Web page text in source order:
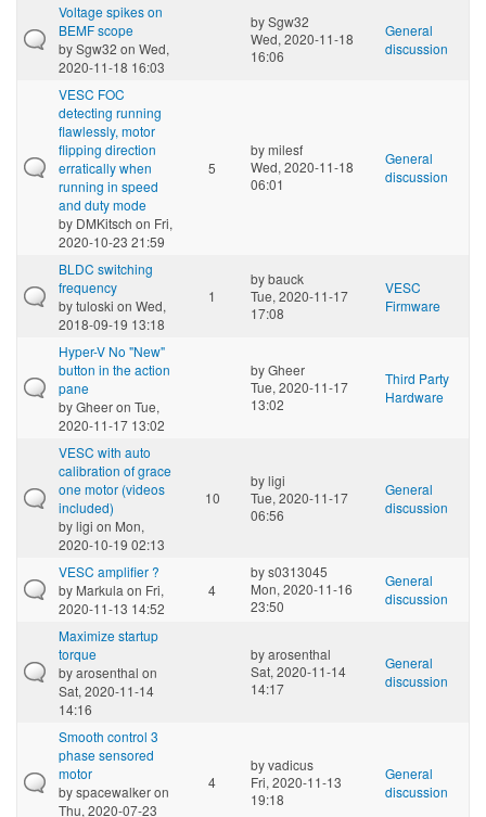
Voltage spikes on
BEMF scope
bySgw32 on Wed,
2020-11-18 16:03
bySgw32
Wed, 2020-11-18
16:06
General
discussion
VESC FOC
detecting running
flawlessly, motor
flipping direction
erratically when
running in speed
and duty mode
by DMKitsch on Fri,
2020-10-23 21:59
5
bymilesf
Wed, 2020-11-18
06:01
General
discussion
BLDC switching
frequency
bytuloski on Wed,
2018-09-19 13:18
1
bybauck
Tue, 2020-11-17
17:08
VESC
Firmware
Hyper-V No "New"
button in the action
pane
byGheeron Tue,
2020-11-17 13:02
byGheer
Tue, 2020-11-17
13:02
Third Party
Hardware
VESC with auto
calibration of grace
one motor (videos
included)
byligi on Mon,
2020-10-19 02:13
10
byligi
Tue, 2020-11-17
06:56
General
discussion
VESC amplifier ?
by Markula on Fri,
2020-11-13 14:52
4
bys0313045
Mon, 2020-11-16
23:50
General
discussion
Maximize startup
torque
byarosenthal on
Sat, 2020-11-14
14:16
byarosenthal
Sat, 2020-11-14
14:17
General
discussion
Smooth control 3
phase sensored
motor
byspacewalkeron
Thu, 2020-07-23
4
byvadicus
Fri, 2020-11-13
19:18
General
discussion